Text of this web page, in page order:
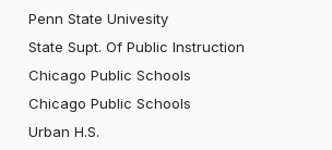
Penn State Univesity
State Supt. Of Public Instruction
Chicago Public Schools
Chicago Public Schools
Urban H.S.